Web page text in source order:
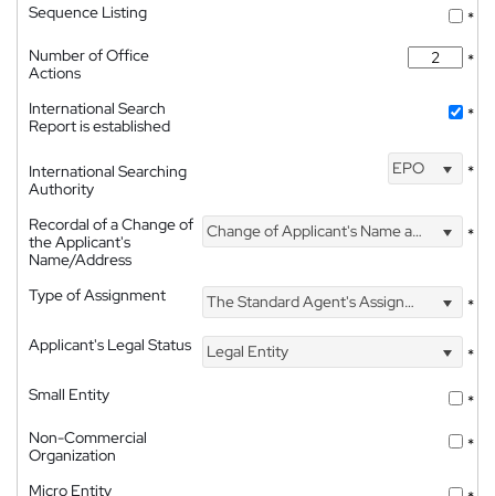
Sequence Listing
*
Number of Office
Actions
*
International Search
Report is established
*
International Searching
Authority
EPO *
Recordal of a Change of
the Applicant's
Name/Address
Change of Applicant's Name and Address *
Type of Assignment The Standard Agent's Assignment
*
Applicant's Legal Status
Legal Entity
*
Small Entity
*
Non-Commercial
Organization
*
Micro Entity